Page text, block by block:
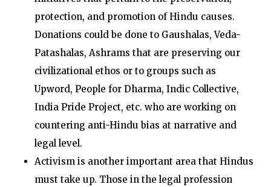
protection, and promotion of Hindu causes.
Donations could be done to Gaushalas, Veda-
Patashalas, Ashrams that are preserving our
civilizational ethos or to groups such as
Upword, People for Dharma, Indic Collective,
India Pride Project, etc. who are working on
countering anti-Hindu bias at narrative and
legal level.
Activism is another important area that Hindus
must take up. Those in the legal profession